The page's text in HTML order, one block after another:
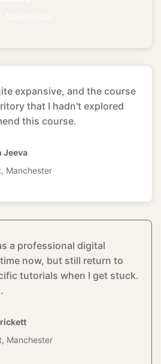
expansive, and the course
that I hadn't explored
this course.
Jeeva
Manchester
a professional digital
now, but still return to
tutorials when I get stuck.
Manchester